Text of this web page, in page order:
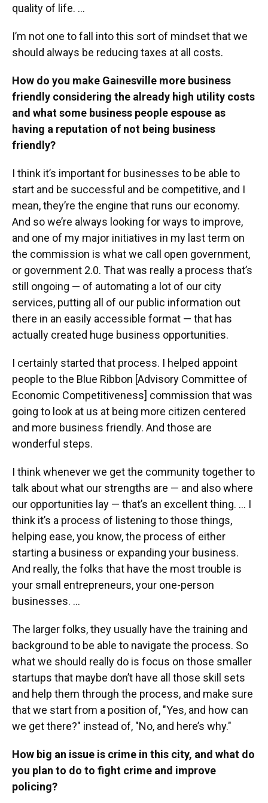
quality of life. …
I’m not one to fall into this sort of mindset that we
should always be reducing taxes at all costs.
How do you make Gainesville more business
friendly considering the already high utility costs
and what some business people espouse as
having a reputation of not being business
friendly?
I think it’s important for businesses to be able to
start and be successful and be competitive, and I
mean, they’re the engine that runs our economy.
And so we’re always looking for ways to improve,
and one of my major initiatives in my last term on
the commission is what we call open government,
or government 2.0. That was really a process that’s
still ongoing — of automating a lot of our city
services, putting all of our public information out
there in an easily accessible format — that has
actually created huge business opportunities.
I certainly started that process. I helped appoint
people to the Blue Ribbon [Advisory Committee of
Economic Competitiveness] commission that was
going to look at us at being more citizen centered
and more business friendly. And those are
wonderful steps.
I think whenever we get the community together to
talk about what our strengths are — and also where
our opportunities lay — that’s an excellent thing. … I
think it’s a process of listening to those things,
helping ease, you know, the process of either
starting a business or expanding your business.
And really, the folks that have the most trouble is
your small entrepreneurs, your one-person
businesses. …
The larger folks, they usually have the training and
background to be able to navigate the process. So
what we should really do is focus on those smaller
startups that maybe don’t have all those skill sets
and help them through the process, and make sure
that we start from a position of, "Yes, and how can
we get there?" instead of, "No, and here’s why."
How big an issue is crime in this city, and what do
you plan to do to fight crime and improve
policing?